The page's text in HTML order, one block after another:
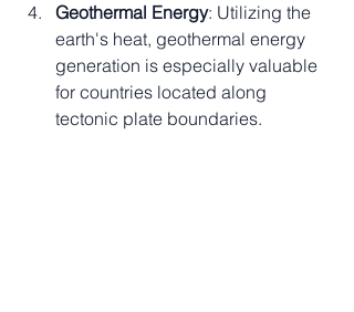
Geothermal Energy: Utilizing the
earth's heat, geothermal energy
generation is especially valuable
for countries located along
tectonic plate boundaries.